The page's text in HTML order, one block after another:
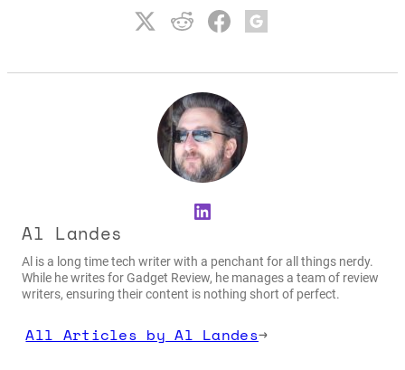
LinkedIn
Al Landes
Al is a long time tech writer with a penchant for all things nerdy.
While he writes for Gadget Review, he manages a team of review
writers, ensuring their content is nothing short of perfect.
All Articles by Al Landes→